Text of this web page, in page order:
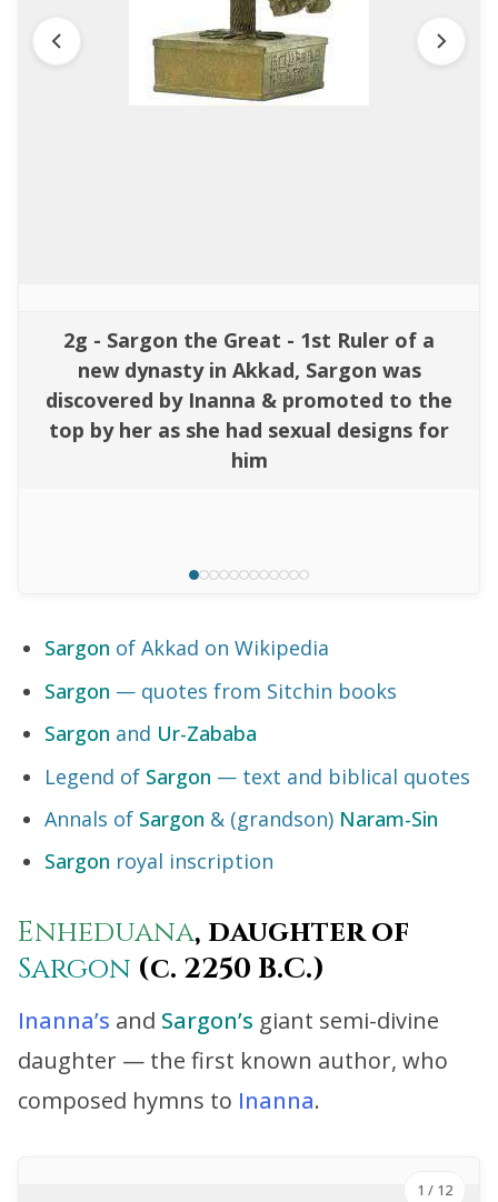
2g - Sargon the Great - 1st Ruler of a
new dynasty in Akkad, Sargon was
discovered by Inanna & promoted to the
top by her as she had sexual designs for
him
Sargon of Akkad on Wikipedia
Sargon — quotes from Sitchin books
Sargon and Ur-Zababa
Legend of Sargon — text and biblical quotes
Annals of Sargon & (grandson) Naram-Sin
Sargon royal inscription
Enheduana, daughter of
Sargon (c. 2250 B.C.)
Inanna’s and Sargon’s giant semi-divine
daughter — the first known author, who
composed hymns to Inanna.
1 / 12